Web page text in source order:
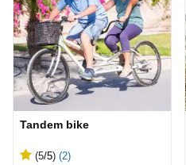
Tandem bike
(5/5) (2)